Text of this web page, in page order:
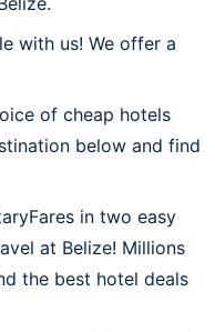
with us! We offer a
of cheap hotels
below and find
in two easy
at Belize! Millions
the best hotel deals